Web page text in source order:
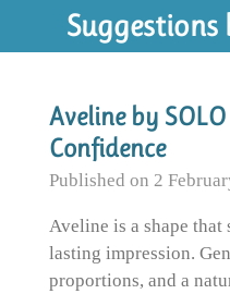
to
contentAveline by
Confidence
Published on 2
Aveline is a shape that
lasting impression.
proportions, and a